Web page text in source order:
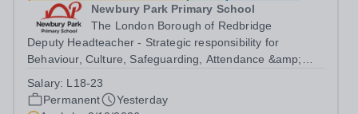
Newbury Park Primary School
The London Borough of Redbridge
Deputy Headteacher - Strategic responsibility for
Behaviour, Culture, Safeguarding, Attendance &amp;
Outer London (dependent on experience)Contract: Full-
time, PermanentStart date: January 2027...
Salary: L18-23
Permanent
Yesterday